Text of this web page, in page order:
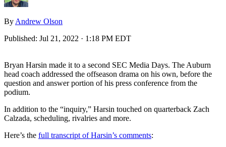
By Andrew Olson
Published: Jul 21, 2022 · 1:18 PM EDT
Bryan Harsin made it to a second SEC Media Days. The Auburn
head coach addressed the offseason drama on his own, before the
question and answer portion of his press conference from the
podium.
In addition to the “inquiry,” Harsin touched on quarterback Zach
Calzada, scheduling, rivalries and more.
Here’s the full transcript of Harsin’s comments: